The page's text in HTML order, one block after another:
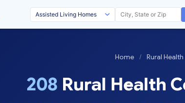
Home / Rural
208 Rural Health